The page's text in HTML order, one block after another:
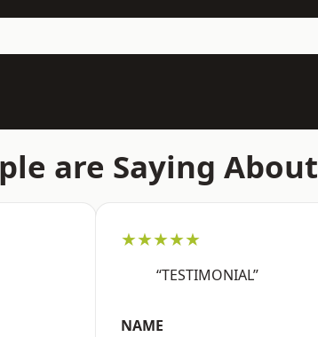
are Saying
★★★★★
“TESTIMONIAL”
NAME